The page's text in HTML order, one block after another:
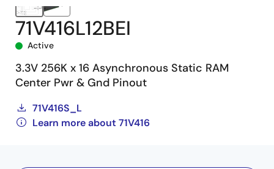
71V416L12BEI
Active
3.3V 256K x 16 Asynchronous Static RAM
Center Pwr & Gnd Pinout
71V416S_L
Learn more about 71V416